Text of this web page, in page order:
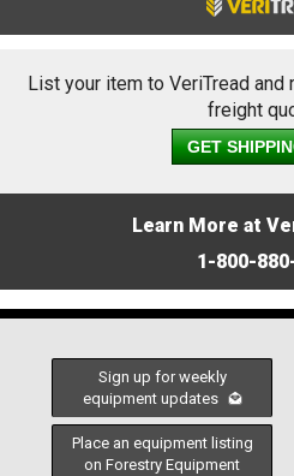
List your item to VeriTread
freight
GET
Learn More at
1-800-
Sign up for weekly
equipment updates
Place an equipment listing
on Forestry Equipment